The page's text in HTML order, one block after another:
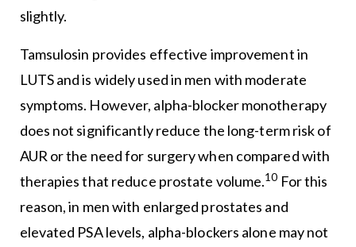
slightly.
Tamsulosin provides effective improvement in
LUTS and is widely used in men with moderate
symptoms. However, alpha-blocker monotherapy
does not significantly reduce the long-term risk of
AUR or the need for surgery when compared with
therapies that reduce prostate volume.10 For this
reason, in men with enlarged prostates and
elevated PSA levels, alpha-blockers alone may not